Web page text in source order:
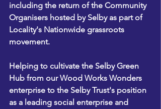
including the return of the Community
Organisers hosted by Selby as part of
Locality's Nationwide grassroots
movement.
Helping to cultivate the Selby Green
Hub from our Wood Works Wonders
enterprise to the Selby Trust's position
as a leading social enterprise and